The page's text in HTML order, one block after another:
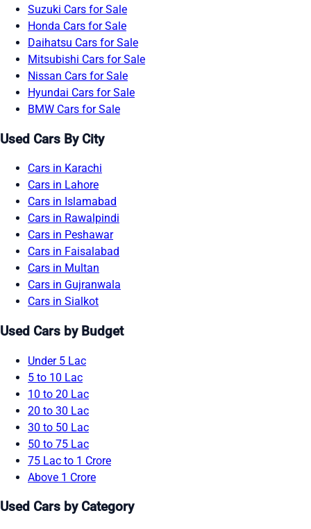
Suzuki Cars for Sale
Honda Cars for Sale
Daihatsu Cars for Sale
Mitsubishi Cars for Sale
Nissan Cars for Sale
Hyundai Cars for Sale
BMW Cars for Sale
Used Cars By City
Cars in Karachi
Cars in Lahore
Cars in Islamabad
Cars in Rawalpindi
Cars in Peshawar
Cars in Faisalabad
Cars in Multan
Cars in Gujranwala
Cars in Sialkot
Used Cars by Budget
Under 5 Lac
5 to 10 Lac
10 to 20 Lac
20 to 30 Lac
30 to 50 Lac
50 to 75 Lac
75 Lac to 1 Crore
Above 1 Crore
Used Cars by Category